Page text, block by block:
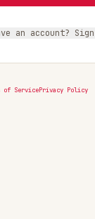
an account? Sign
of ServicePrivacy Policy